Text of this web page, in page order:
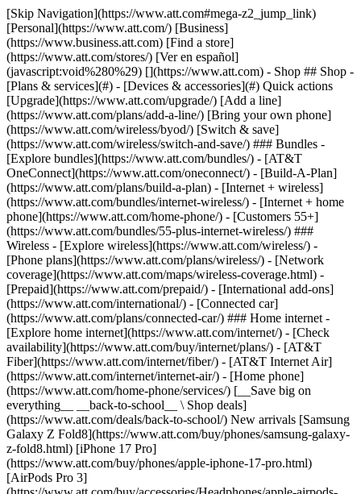
[Skip Navigation](https://www.att.com#mega-z2_jump_link) [Personal](https://www.att.com/) [Business](https://www.business.att.com) [Find a store](https://www.att.com/stores/) [Ver en español](javascript:void%280%29) [](https://www.att.com) - Shop ## Shop - [Plans & services](#) - [Devices & accessories](#) Quick actions [Upgrade](https://www.att.com/upgrade/) [Add a line](https://www.att.com/plans/add-a-line/) [Bring your own phone](https://www.att.com/wireless/byod/) [Switch & save](https://www.att.com/wireless/switch-and-save/) ### Bundles - [Explore bundles](https://www.att.com/bundles/) - [AT&T OneConnect](https://www.att.com/oneconnect/) - [Build-A-Plan](https://www.att.com/plans/build-a-plan) - [Internet + wireless](https://www.att.com/bundles/internet-wireless/) - [Internet + home phone](https://www.att.com/home-phone/) - [Customers 55+](https://www.att.com/bundles/55-plus-internet-wireless/) ### Wireless - [Explore wireless](https://www.att.com/wireless/) - [Phone plans](https://www.att.com/plans/wireless/) - [Network coverage](https://www.att.com/maps/wireless-coverage.html) - [Prepaid](https://www.att.com/prepaid/) - [International add-ons](https://www.att.com/international/) - [Connected car](https://www.att.com/plans/connected-car/) ### Home internet - [Explore home internet](https://www.att.com/internet/) - [Check availability](https://www.att.com/buy/internet/plans/) - [AT&T Fiber](https://www.att.com/internet/fiber/) - [AT&T Internet Air](https://www.att.com/internet/internet-air/) - [Home phone](https://www.att.com/home-phone/services/) [__Save big on everything__ __back-to-school__ \ Shop deals](https://www.att.com/deals/back-to-school/) New arrivals [Samsung Galaxy Z Fold8](https://www.att.com/buy/phones/samsung-galaxy-z-fold8.html) [iPhone 17 Pro](https://www.att.com/buy/phones/apple-iphone-17-pro.html) [AirPods Pro 3](https://www.att.com/buy/accessories/Headphones/apple-airpods-pro-3.html) [Google Pixel 10 Pro](https://www.att.com/buy/phones/google-pixel-10-pro.html) ### Devices - [Phones](https://www.att.com/buy/phones/) - [Prepaid phones](https://www.att.com/buy/prepaid-phones/) - [Tablets](https://www.att.com/buy/tablets/) - [Smartwatches](https://www.att.com/buy/wearables/) - [AT&T Certified Pre-Owned](https://www.att.com/buy/phones/browse/att-certified-preowned) ### Accessories - [Shop all accessories](https://www.att.com/accessories/) - [Cases](https://www.att.com/buy/accessories/browse/cases/) - [Chargers](https://www.att.com/buy/accessories/browse/chargers/) - [Screen protectors](https://www.att.com/buy/accessories/browse/screen-protectors/) - [Headphones](https://www.att.com/buy/accessories/browse/headphones/) ### Brands - [Apple](https://www.att.com/buy/phones/browse/apple/) - [Samsung](https://www.att.com/buy/phones/browse/samsung/) - [Motorola](https://www.att.com/buy/phones/browse/motorola/) - [Google](https://www.att.com/buy/phones/browse/google/) - [Meta](https://www.att.com/buy/accessories/browse/all/meta/) [__Get the new Samsung Galaxy Z Fold8 for $0 with eligible trade-in__ \ Preorder](https://www.att.com/buy/phones/samsung-galaxy-z-fold8.html) - Deals ## Deals - [New & featured](#) - [Customer discounts](#) Featured [Shop all deals](https://www.att.com/deals/) [Wireless deals](https://www.att.com/deals/cell-phone-deals/) [Internet deals](https://www.att.com/deals/internet/) [Trade-in offers](https://www.att.com/buy/phones/browse/tradeinoffer/) [No trade-in offers](https://www.att.com/buy/phones/browse/nontradeinoffer/) ### Trending deals - [Samsung Galaxy](https://www.att.com/buy/phones/browse/samsung_hasdeals_value_nontradeinoffer_tradeinoffer/) - [Apple iPhone](https://www.att.com/buy/phones/browse/apple_hasdeals_value_nontradeinoffer_tradeinoffer/) - [Under $50](https://www.att.com/buy/accessories/browse/all/price-range-25-50_price-range-5-25_5-and-under/) - [Back-to-school deals](https://www.att.com/deals/back-to-school/) ### Device & accessory deals - [Phones](https://www.att.com/buy/phones/browse/hasdeals_value_nontradeinoffer_tradeinoffer/) - [Prepaid phones](https://www.att.com/buy/prepaid-phones/browse/hasdeals/) - [Tablets](https://www.att.com/buy/tablets/browse/hasdeals_nontradeinoffer/) - [Smartwatches](https://www.att.com/buy/wearables/browse/hasdeals_nontradeinoffer/) - [Accessory deals](https://www.att.com/buy/accessories/browse/all/deals/) ### Subscriptions - [AT&T OneConnect](https://www.att.com/oneconnect/) [__Switch to AT&T and learn how to get up to $800/line to break your contract__ \ Shop now](https://www.att.com/buy/phones/) ### Discounts by occupation - [Business employees](https://www.att.com/verification/signaturehub/#employment) - [Military & veterans](https://www.att.com/offers/discount-program/military-discount/) - [Teachers](https://www.att.com/offers/discount-program/teacher/) - [Nurses & physicians](https://www.att.com/verification/signaturehub/#medical) - [Active responders](https://www.att.com/firstnetandfamily/) ### Discounts by affiliation - [Customers 55+](https://www.att.com/verification/signaturehub/#age) - [Retired responders](https://www.att.com/offers/discount-program/retired-responders/) - [Union workers](https://www.att.com/offers/discount-program/union-discount/) - [Students](https://www.att.com/verification/signaturehub/#student) ### Partner savings - [Credit card discount](https://www.att.com/deals/att-points-plus-citi/) - [&More Benefits](https://andmorebenefits.att.com/root-discovery) [__Teachers: Save up to $150/line and up to 20% on plans__ \ Learn more](https://www.att.com/offers/discount-program/teacher/) - AT&T Difference ## AT&T Difference - [Our competitive edge](#) ### Why choose us - [AT&T Guarantee](https://www.att.com/why-att/guarantee/) - [Why AT&T](https://www.att.com/why-att/) - [AT&T vs. T-Mobile & Verizon](https://www.att.com/wireless/switch-and-save/#compare-us) - [AT&T Fiber vs. Spectrum & Xfinity](https://www.att.com/internet/fiber/#compare-us) - [Try AT&T for free](https://www.att.com/wireless/free-trial/) - [Switch & save](https://www.att.com/wireless/switch-and-save/) ### Exceptional coverage - [5G coverage map](https://www.att.com/maps/wireless-coverage.html) - [Fiber coverage map](https://www.att.com/internet/fiber/coverage-map/) [__America’s best guarantee__ \ Learn more](https://www.att.com/why-att/guarantee/) - Support ## Support - [Bill & account](#) - [Wireless](#) - [Internet](#) Quick actions [View all support](https://www.att.com/support/) [Go to my account](https://www.att.com/acctmgmt/overview) [Payment center](https://www.att.com/acctmgmt/mypaymentcenter) [Billing center](https://www.att.com/acctmgmt/billing/mybillingcenter) ### Bill & payments - [Understand your bill](https://www.att.com/support/my-account/understand-your-bill/) - [Find out why your bill changed](https://www.att.com/support/article/my-account/KM1051879/) - [Set up and manage AutoPay](https://www.att.com/acctmgmt/mypaymentcenter?intent=MANAGEAUTOPAY) - [View device installments](https://www.att.com/acctmgmt/payment/installmentplandetails) - [Pay without signing in](https://www.att.com/acctmgmt/fastpmt/fastpay) ### Account - [Change or reset password](https://www.att.com/support/article/my-account/KM1008941/) - [Add or remove accounts](https://www.att.com/support/article/my-account/KM1008925/) - [Move internet service](https://www.att.com/help/moving/) - [View my orders and claims](https://www.att.com/orders/history) - [More account help](https://www.att.com/support/my-account/) [__America’s best guarantee__ \ Learn more](https://www.att.com/why-att/guarantee/) Quick actions [Manage my wireless service](https://www.att.com/acctmgmt/mywireless) [Track my order](https://www.att.com/orders/history) [Add AT&T International Day Pass](https://www.att.com/acctmgmt/signin?intent=DEEPLINK&soc=IRRLHDF&level=CAT&source=ILC242589969&wtExtndSource=Megamenu) ### My device - [Check my usage](https://www.att.com/acctmgmt/usage/mysummary) - [Manage add-ons](https://www.att.com/acctmgmt/wireless/manage-addon) - [Change my plan](https://www.att.com/acctmgmt/mywireless/manageplan/) - [Add a line](https://www.att.com/buy/postpaid/?wlsfi=AL) - [Check upgrade eligibility](https://www.att.com/buy/postpaid/?wlsfi=up) - [Activate a wireless device](https://www.att.com/support/how-to/wireless/get-started/) ### Device options - [Manage eSIM](https://www.att.com/acctmgmt/wireless/manage-esim) - [Suspend wireless service](https://www.att.com/acctmgmt/wireless/suspend) - [Transfer a number to AT&T](https://www.att.com/acctmgmt/wireless/transfer-number) - [Change phone number](https://www.att.com/acctmgmt/wireless/change-number) - [Unlock a device](https://www.att.com/acctmgmt/wireless/device-unlock) ### Wireless help - [Check for outages](https://www.att.com/outages/) - [Use device hotspot](https://www.att.com/support/article/wireless/KM1009376/) - [Device protection & warranty](https://www.att.com/support/device-protection-warranty/) - [More wireless help](https://www.att.com/support/wireless/) [__America’s best guarantee__ \ Learn more](https://www.att.com/why-att/guarantee/) Quick actions [Manage my internet service](https://www.att.com/acctmgmt/myinternet) [Track my order](https://www.att.com/orders/history) [Get help moving](https://www.att.com/help/moving/) ### Equipment - [Restart a gateway](https://www.att.com/support/article/u-verse-high-speed-internet/KM1010361/) - [Find Wi-Fi info](https://www.att.com/support/article/internet/KM1203150/) - [Run inter